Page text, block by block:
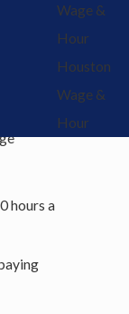
Wage &
Hour
Houston
Wage &
Hour
and
to
hours a